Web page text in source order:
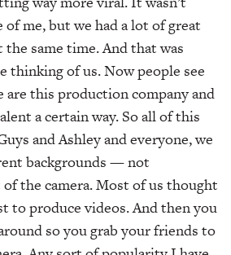
of me, but we had a lot of great
same time. And that was
thinking of us. Now people see
are this production company and
a certain way. So all of this
and Ashley and everyone, we
backgrounds — not
the camera. Most of us thought
to produce videos. And then you
so you grab your friends to